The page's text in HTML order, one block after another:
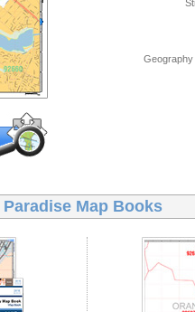
Paradise Map Books